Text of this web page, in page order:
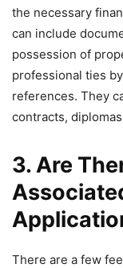
the necessary
can include
possession of
professional ties
references. They
contracts,
3. Are
There are a few